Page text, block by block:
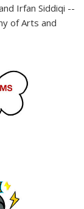
Irfan Siddiqi --
of Arts and